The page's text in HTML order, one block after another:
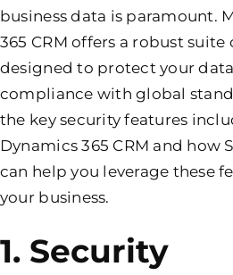
business data is paramount.
365 CRM offers a robust
designed to protect your
compliance with global
the key security features
Dynamics 365 CRM and how
can help you leverage these
your business.
1. Security